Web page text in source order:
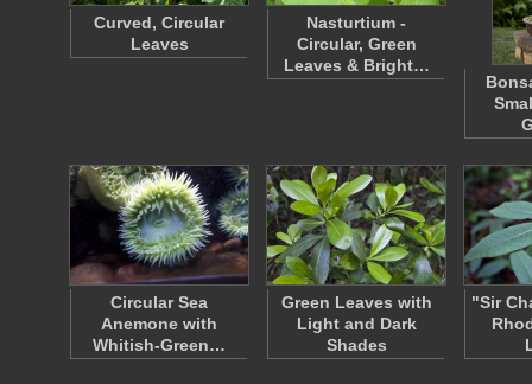
Curved, Circular
Leaves
Nasturtium -
Circular, Green
Leaves & Bright…
Circular Sea
Anemone with
Whitish-Green…
Green Leaves with
Light and Dark
Shades
"Sir